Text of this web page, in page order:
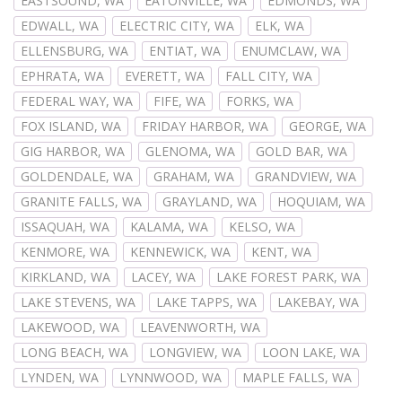
EDWALL, WA
ELECTRIC CITY, WA
ELK, WA
ELLENSBURG, WA
ENTIAT, WA
ENUMCLAW, WA
EPHRATA, WA
EVERETT, WA
FALL CITY, WA
FEDERAL WAY, WA
FIFE, WA
FORKS, WA
FOX ISLAND, WA
FRIDAY HARBOR, WA
GEORGE, WA
GIG HARBOR, WA
GLENOMA, WA
GOLD BAR, WA
GOLDENDALE, WA
GRAHAM, WA
GRANDVIEW, WA
GRANITE FALLS, WA
GRAYLAND, WA
HOQUIAM, WA
ISSAQUAH, WA
KALAMA, WA
KELSO, WA
KENMORE, WA
KENNEWICK, WA
KENT, WA
KIRKLAND, WA
LACEY, WA
LAKE FOREST PARK, WA
LAKE STEVENS, WA
LAKE TAPPS, WA
LAKEBAY, WA
LAKEWOOD, WA
LEAVENWORTH, WA
LONG BEACH, WA
LONGVIEW, WA
LOON LAKE, WA
LYNDEN, WA
LYNNWOOD, WA MAPLE FALLS, WA